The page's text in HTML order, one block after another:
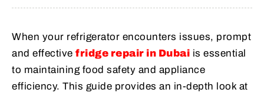
When your refrigerator encounters issues, prompt
and effective fridge repair in Dubai is essential
to maintaining food safety and appliance
efficiency. This guide provides an in-depth look at